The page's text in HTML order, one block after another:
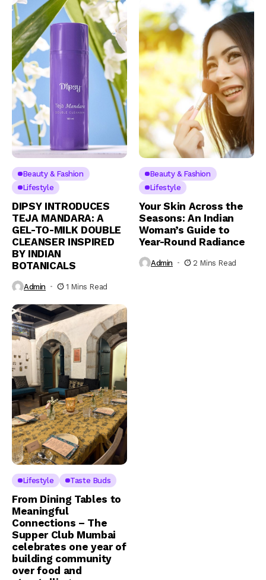
Beauty & Fashion
Lifestyle
DIPSY INTRODUCES
TEJA MANDARA: A
GEL-TO-MILK DOUBLE
CLEANSER INSPIRED
BY INDIAN
BOTANICALS
Admin 1 Mins Read
Beauty & Fashion
Lifestyle
Your Skin Across the
Seasons: An Indian
Woman’s Guide to
Year-Round Radiance
Admin 2 Mins Read
Lifestyle Taste Buds
From Dining Tables to
Meaningful
Connections – The
Supper Club Mumbai
celebrates one year of
building community
over food and